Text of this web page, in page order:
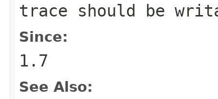
trace should be
Since:
1.7
See Also: